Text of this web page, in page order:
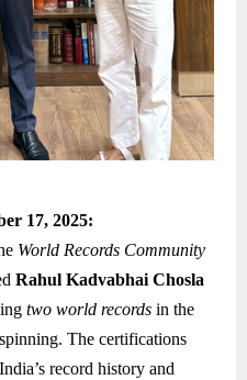
17, 2025:
World Records Community
Rahul Kadvabhai Chosla
two world records in the
The certifications
record history and